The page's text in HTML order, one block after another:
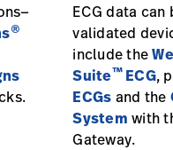
®
ECG data
validated
include the
Suite™ECG,
ECGs and the
System with
Gateway.